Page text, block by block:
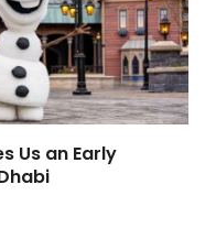
Us an Early